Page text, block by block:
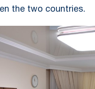
the two countries.